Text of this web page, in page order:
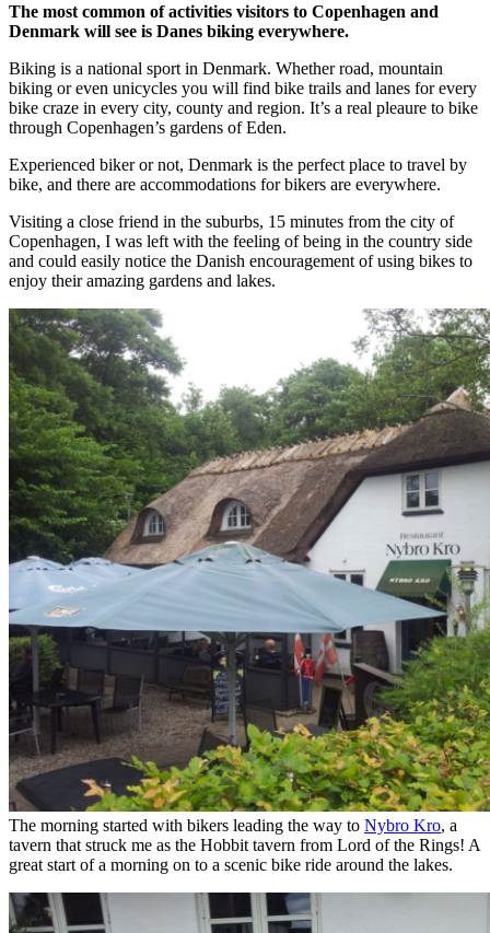
The most common of activities visitors to Copenhagen and
Denmark will see is Danes biking everywhere.
Biking is a national sport in Denmark. Whether road, mountain
biking or even unicycles you will find bike trails and lanes for every
bike craze in every city, county and region. It’s a real pleaure to bike
through Copenhagen’s gardens of Eden.
Experienced biker or not, Denmark is the perfect place to travel by
bike, and there are accommodations for bikers are everywhere.
Visiting a close friend in the suburbs, 15 minutes from the city of
Copenhagen, I was left with the feeling of being in the country side
and could easily notice the Danish encouragement of using bikes to
enjoy their amazing gardens and lakes.
The morning started with bikers leading the way to Nybro Kro, a
tavern that struck me as the Hobbit tavern from Lord of the Rings! A
great start of a morning on to a scenic bike ride around the lakes.